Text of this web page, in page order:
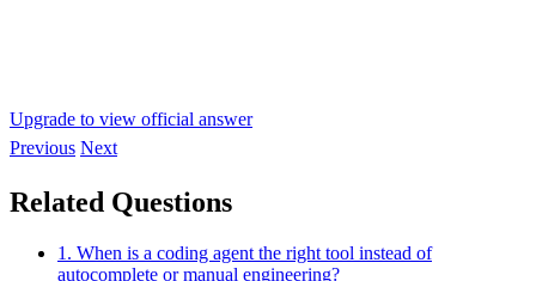
Upgrade to view official answer
Previous Next
Related Questions
1. When is a coding agent the right tool instead of
autocomplete or manual engineering?